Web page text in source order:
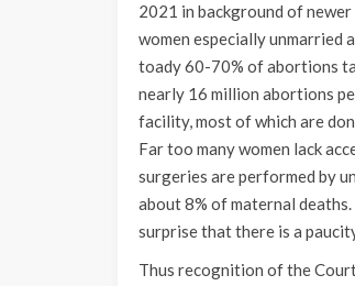
2021 in background of
women especially unmarried
toady 60-70% of abortions
nearly 16 million abortions
facility, most of which are
Far too many women lack
surgeries are performed by
about 8% of maternal
surprise that there is a
Thus recognition of the